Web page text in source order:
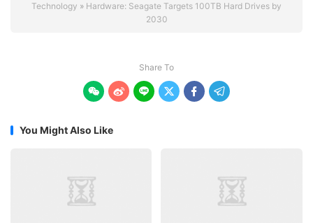
Technology » Hardware: Seagate Targets 100TB Hard Drives by
2030
Share To
     
You Might Also Like